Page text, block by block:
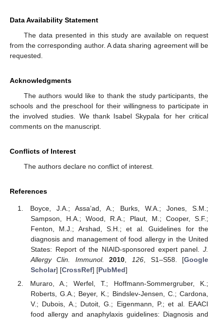
Data Availability Statement
The data presented in this study are available on request
from the corresponding author. A data sharing agreement will be
requested.
Acknowledgments
The authors would like to thank the study participants, the
schools and the preschool for their willingness to participate in
the involved studies. We thank Isabel Skypala for her critical
comments on the manuscript.
Conflicts of Interest
The authors declare no conflict of interest.
References
Boyce, J.A.; Assa’ad, A.; Burks, W.A.; Jones, S.M.;
Sampson, H.A.; Wood, R.A.; Plaut, M.; Cooper, S.F.;
Fenton, M.J.; Arshad, S.H.; et al. Guidelines for the
diagnosis and management of food allergy in the United
States: Report of the NIAID-sponsored expert panel. J.
Allergy Clin. Immunol.
2010 126 , S1–S58. [Google
Scholar] [CrossRef] [PubMed]
Muraro, A.; Werfel, T.; Hoffmann-Sommergruber, K.;
Roberts, G.A.; Beyer, K.; Bindslev-Jensen, C.; Cardona,
V.; Dubois, A.; Dutoit, G.; Eigenmann, P.; et al. EAACI
food allergy and anaphylaxis guidelines: Diagnosis and